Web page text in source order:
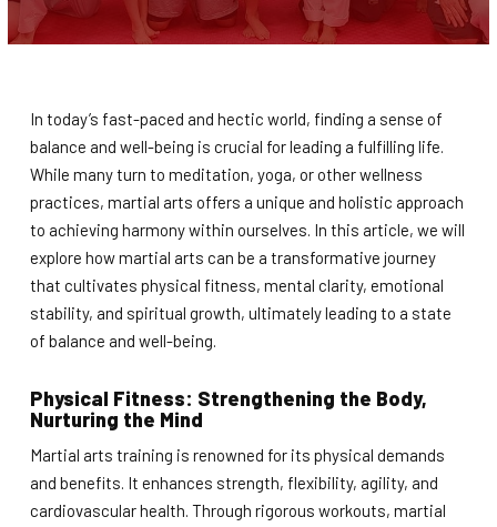
REVIEWS
In today’s fast-paced and hectic world, finding a sense of
balance and well-being is crucial for leading a fulfilling life.
While many turn to meditation, yoga, or other wellness
practices, martial arts offers a unique and holistic approach
to achieving harmony within ourselves. In this article, we will
explore how martial arts can be a transformative journey
that cultivates physical fitness, mental clarity, emotional
stability, and spiritual growth, ultimately leading to a state
of balance and well-being.
Physical Fitness: Strengthening the Body,
Nurturing the Mind
Martial arts training is renowned for its physical demands
and benefits. It enhances strength, flexibility, agility, and
cardiovascular health. Through rigorous workouts, martial